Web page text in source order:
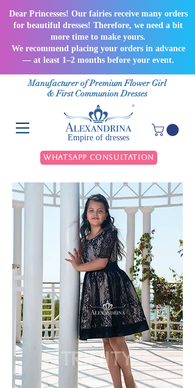
Dear Princesses! Our fairies receive many orders
for beautiful dresses! Therefore, we need a bit
more time to make yours.
We recommend placing your orders in advance
— at least 1–2 months before your event.
Manufacturer of Premium Flower Girl
& First Communion Dresses
Empire of dresses
WhatsApp Consultation